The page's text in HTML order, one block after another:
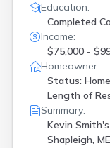
Education:
Completed
Income:
$75,000 -
Homeowner:
Status:
Length of
Summary:
Kevin
Shapleigh,